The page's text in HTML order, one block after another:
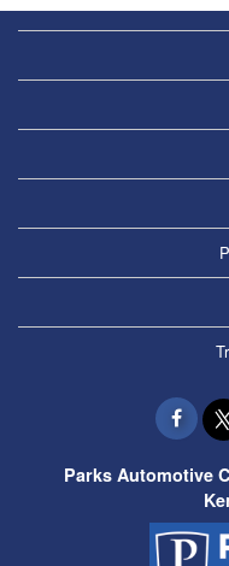
Parks Automotive